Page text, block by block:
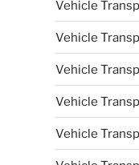
Vehicle
Vehicle
Vehicle
Vehicle
Vehicle